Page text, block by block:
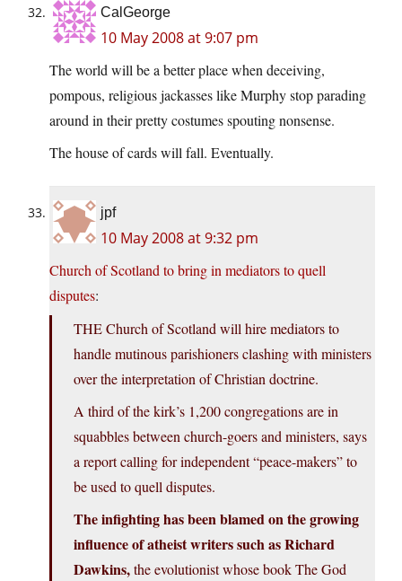
CalGeorge
10 May 2008 at 9:07 pm
The world will be a better place when deceiving,
pompous, religious jackasses like Murphy stop parading
around in their pretty costumes spouting nonsense.
The house of cards will fall. Eventually.
jpf
10 May 2008 at 9:32 pm
Church of Scotland to bring in mediators to quell
disputes:
THE Church of Scotland will hire mediators to
handle mutinous parishioners clashing with ministers
over the interpretation of Christian doctrine.
A third of the kirk’s 1,200 congregations are in
squabbles between church-goers and ministers, says
a report calling for independent “peace-makers” to
be used to quell disputes.
The infighting has been blamed on the growing
influence of atheist writers such as Richard
Dawkins,the evolutionist whose book The God